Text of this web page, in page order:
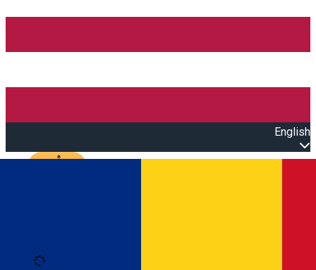
English